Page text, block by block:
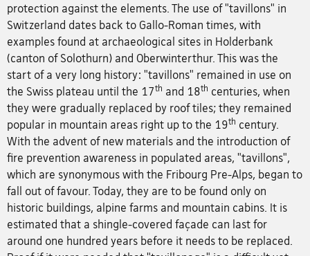
protection against the elements. The use of "tavillons" in
Switzerland dates back to Gallo-Roman times, with
examples found at archaeological sites in Holderbank
(canton of Solothurn) and Oberwinterthur. This was the
start of a very long history: "tavillons" remained in use on
the Swiss plateau until the 17th and 18th centuries, when
they were gradually replaced by roof tiles; they remained
popular in mountain areas right up to the 19th century.
With the advent of new materials and the introduction of
fire prevention awareness in populated areas, "tavillons",
which are synonymous with the Fribourg Pre-Alps, began to
fall out of favour. Today, they are to be found only on
historic buildings, alpine farms and mountain cabins. It is
estimated that a shingle-covered façade can last for
around one hundred years before it needs to be replaced.